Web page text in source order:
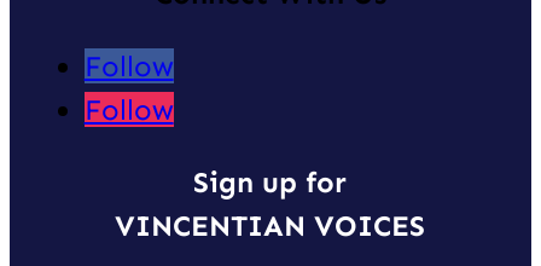
Follow
Follow
Sign up for
VINCENTIAN VOICES